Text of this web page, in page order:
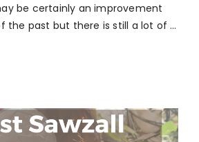
be certainly an improvement
the past but there is still a lot of …